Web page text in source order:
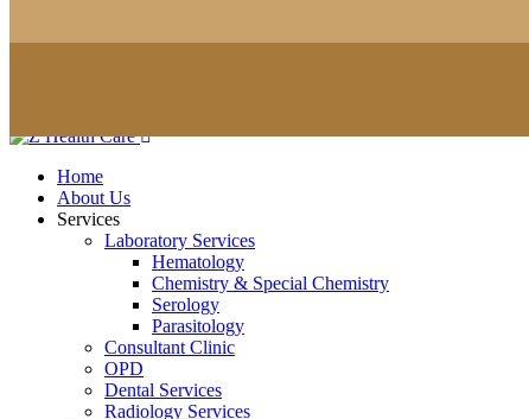
Home
About Us
Services
Laboratory Services
Hematology
Chemistry & Special Chemistry
Serology
Parasitology
Consultant Clinic
OPD
Dental Services
Radiology Services